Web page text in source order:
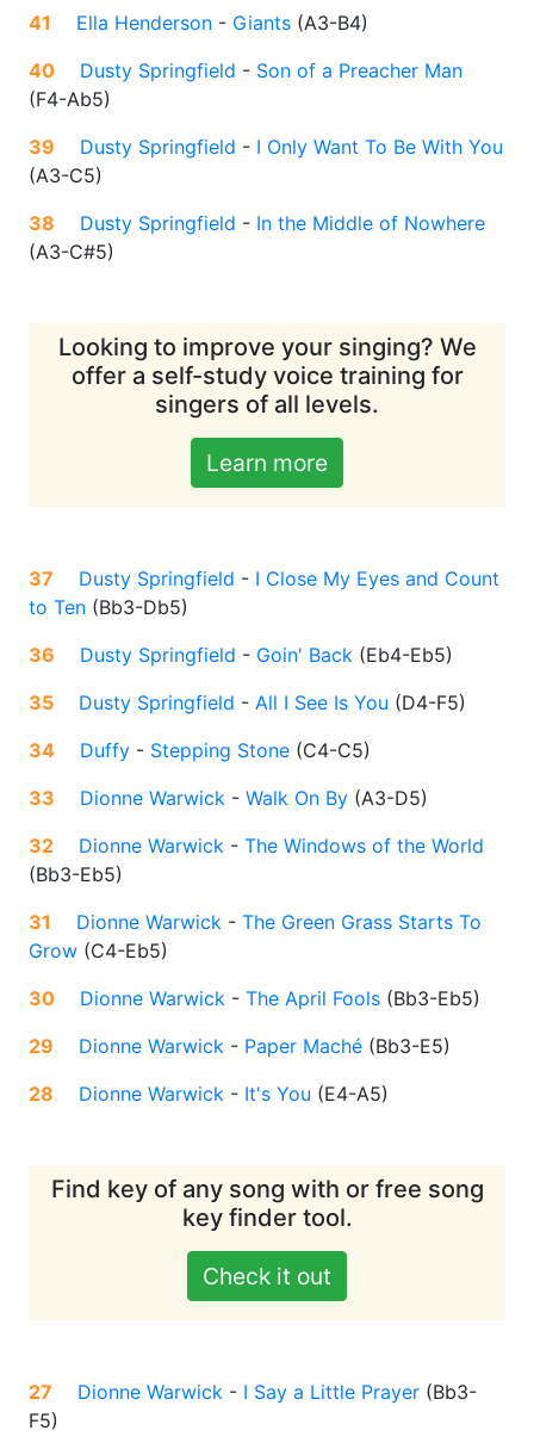
41 Ella Henderson - Giants (A3-B4)
40
Dusty Springfield - Son of a Preacher Man
(F4-Ab5)
39
Dusty Springfield - I Only Want To Be With You
(A3-C5)
38
Dusty Springfield - In the Middle of Nowhere
(A3-C#5)
Looking to improve your singing? We
offer a self-study voice training for
singers of all levels.
Learn more
37 Dusty Springfield - I Close My Eyes and Count
to Ten (Bb3-Db5)
36
Dusty Springfield - Goin' Back (Eb4-Eb5)
35
Dusty Springfield - All I See Is You (D4-F5)
34
Duffy - Stepping Stone (C4-C5)
33
Dionne Warwick - Walk On By (A3-D5)
32
Dionne Warwick - The Windows of the World
(Bb3-Eb5)
31
Dionne Warwick - The Green Grass Starts To
Grow (C4-Eb5)
30
Dionne Warwick - The April Fools (Bb3-Eb5)
29
Dionne Warwick - Paper Maché (Bb3-E5)
28
Dionne Warwick - It's You (E4-A5)
Find key of any song with or free song
key finder tool.
Check it out
27 Dionne Warwick - I Say a Little Prayer (Bb3-
F5)